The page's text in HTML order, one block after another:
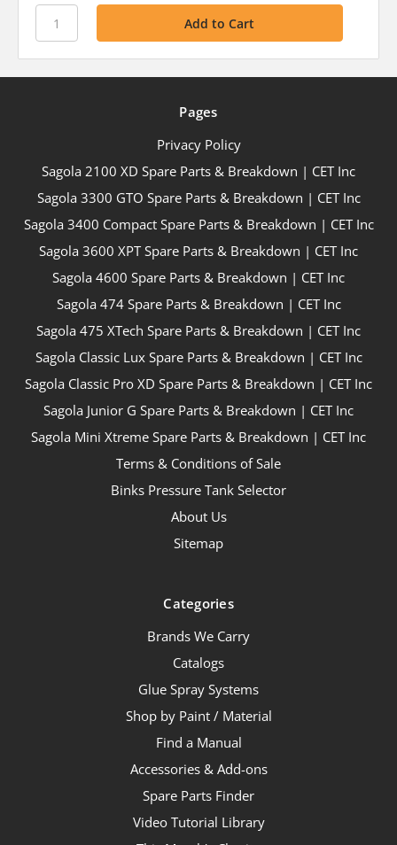
Pages
Privacy Policy
Sagola 2100 XD Spare Parts & Breakdown | CET Inc
Sagola 3300 GTO Spare Parts & Breakdown | CET Inc
Sagola 3400 Compact Spare Parts & Breakdown | CET Inc
Sagola 3600 XPT Spare Parts & Breakdown | CET Inc
Sagola 4600 Spare Parts & Breakdown | CET Inc
Sagola 474 Spare Parts & Breakdown | CET Inc
Sagola 475 XTech Spare Parts & Breakdown | CET Inc
Sagola Classic Lux Spare Parts & Breakdown | CET Inc
Sagola Classic Pro XD Spare Parts & Breakdown | CET Inc
Sagola Junior G Spare Parts & Breakdown | CET Inc
Sagola Mini Xtreme Spare Parts & Breakdown | CET Inc
Terms & Conditions of Sale
Binks Pressure Tank Selector
About Us
Sitemap
Categories
Brands We Carry
Catalogs
Glue Spray Systems
Shop by Paint / Material
Find a Manual
Accessories & Add-ons
Spare Parts Finder
Video Tutorial Library